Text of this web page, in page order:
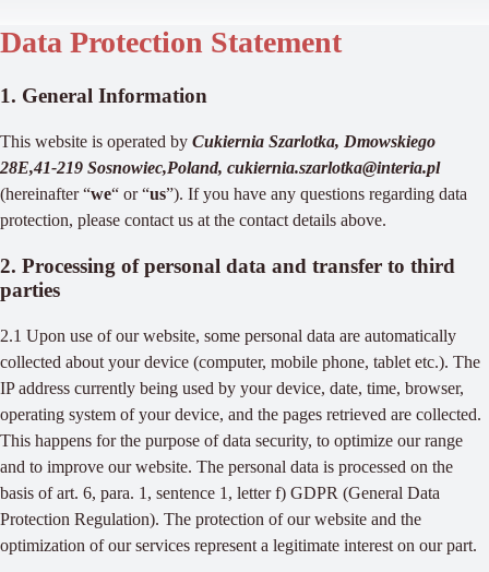
Data Protection Statement
1. General Information
This website is operated by Cukiernia Szarlotka, Dmowskiego
28E,41-219 Sosnowiec,Poland, cukiernia.szarlotka@interia.pl
(hereinafter “we“ or “us”). If you have any questions regarding data
protection, please contact us at the contact details above.
2. Processing of personal data and transfer to third
parties
2.1 Upon use of our website, some personal data are automatically
collected about your device (computer, mobile phone, tablet etc.). The
IP address currently being used by your device, date, time, browser,
operating system of your device, and the pages retrieved are collected.
This happens for the purpose of data security, to optimize our range
and to improve our website. The personal data is processed on the
basis of art. 6, para. 1, sentence 1, letter f) GDPR (General Data
Protection Regulation). The protection of our website and the
optimization of our services represent a legitimate interest on our part.